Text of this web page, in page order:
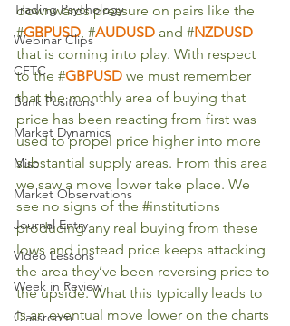
Trading Psychology
Webinar Clips
CFTC
Bank Positions
Market Dynamics
Misc
Market Observations
Journal Entry
Video Lessons
Week in Review
Classroom
downwards pressure on pairs like the
#GBPUSD, #AUDUSD and #NZDUSD
that is coming into play. With respect
to the #GBPUSD we must remember
that the monthly area of buying that
price has been reacting from first was
used to propel price higher into more
substantial supply areas. From this area
we saw a move lower take place. We
see no signs of the #institutions
producing any real buying from these
lows and instead price keeps attacking
the area they’ve been reversing price to
the upside. What this typically leads to
is an eventual move lower on the charts